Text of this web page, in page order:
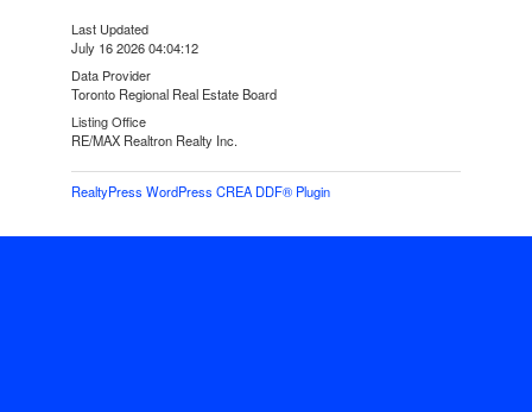
Last Updated
July 16 2026 04:04:12
Data Provider
Toronto Regional Real Estate Board
Listing Office
RE/MAX Realtron Realty Inc.
RealtyPress WordPress CREA DDF® Plugin